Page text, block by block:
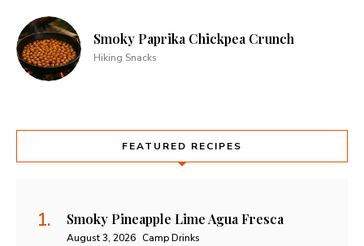
Smoky Paprika Chickpea Crunch
Hiking Snacks
FEATURED RECIPES
Smoky Pineapple Lime Agua Fresca
August 3, 2026 Camp Drinks